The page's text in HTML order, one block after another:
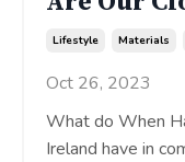
Lifestyle Materials
Oct 26, 2023
What do When
Ireland have in